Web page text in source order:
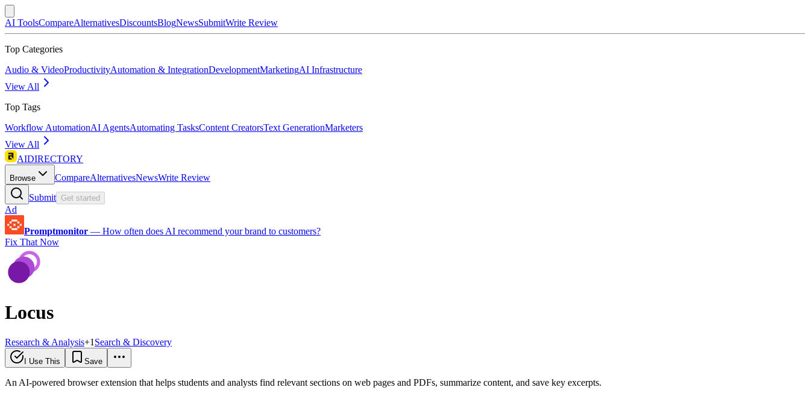
AI ToolsCompareAlternativesDiscountsBlogNewsSubmitWrite Review
Top Categories
Audio & VideoProductivityAutomation & IntegrationDevelopmentMarketingAI Infrastructure
View All
Top Tags
Workflow AutomationAI AgentsAutomating TasksContent CreatorsText GenerationMarketers
View All
AIDIRECTORY
Browse CompareAlternativesNewsWrite Review
Submit Get started
Ad
Promptmonitor — How often does AI recommend your brand to customers?
Fix That Now
Locus
Research & Analysis+1 Search & Discovery
I Use This Save
An AI-powered browser extension that helps students and analysts find relevant sections on web pages and PDFs, summarize content, and save key excerpts.